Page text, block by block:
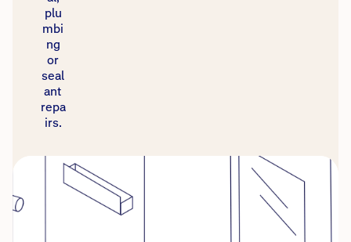
plu
mbi
ng
or
seal
ant
repa
irs.